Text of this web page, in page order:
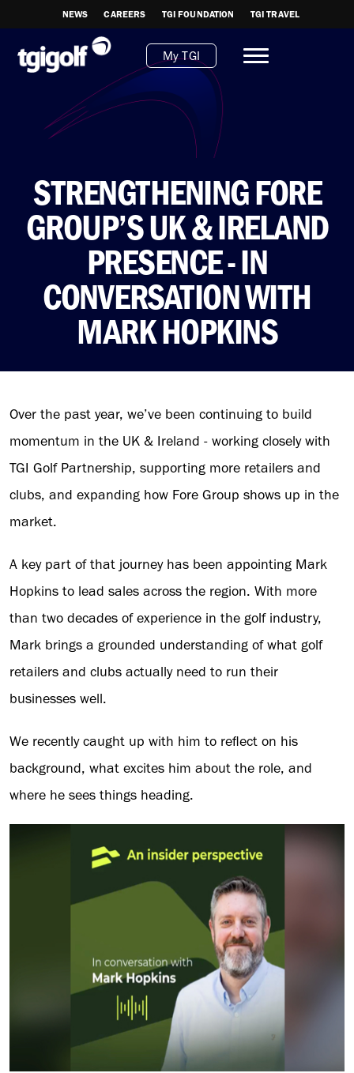
NEWS CAREERS TGI FOUNDATION TGI TRAVEL
My TGI
STRENGTHENING FORE
GROUP’S UK & IRELAND
PRESENCE - IN
CONVERSATION WITH
MARK HOPKINS
Over the past year, we’ve been continuing to build
momentum in the UK & Ireland - working closely with
TGI Golf Partnership, supporting more retailers and
clubs, and expanding how Fore Group shows up in the
market.
A key part of that journey has been appointing Mark
Hopkins to lead sales across the region. With more
than two decades of experience in the golf industry,
Mark brings a grounded understanding of what golf
retailers and clubs actually need to run their
businesses well.
We recently caught up with him to reflect on his
background, what excites him about the role, and
where he sees things heading.